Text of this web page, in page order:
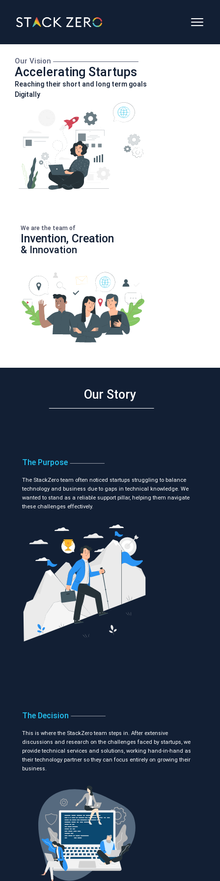
Our Vision
Accelerating Startups
Reaching their short and long term goals
Digitally
We are the team of
Invention, Creation
& Innovation
Our Story
The Purpose
The StackZero team often noticed startups struggling to balance
technology and business due to gaps in technical knowledge. We
wanted to stand as a reliable support pillar, helping them navigate
these challenges effectively.
The Decision
This is where the StackZero team steps in. After extensive
discussions and research on the challenges faced by startups, we
provide technical services and solutions, working hand-in-hand as
their technology partner so they can focus entirely on growing their
business.